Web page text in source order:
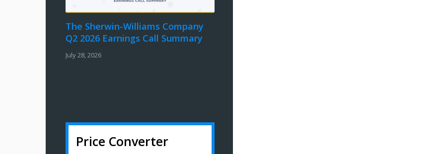
The Sherwin-Williams Company
Q2 2026 Earnings Call Summary
July 28, 2026
Price Converter